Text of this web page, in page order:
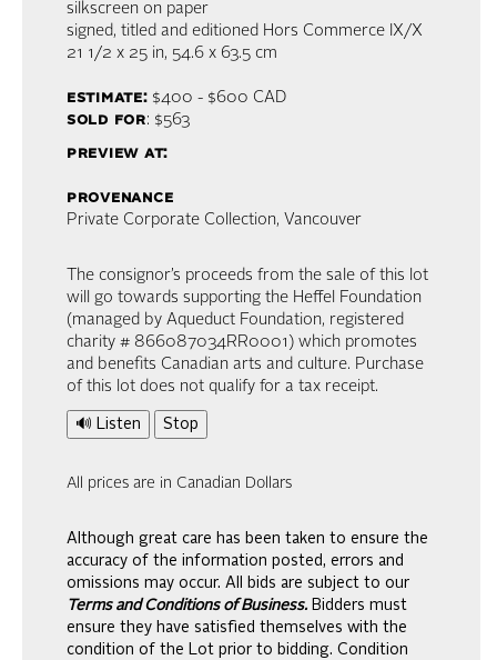
silkscreen on paper
signed, titled and editioned Hors Commerce IX/X
21 1/2 x 25 in, 54.6 x 63.5 cm
estimate:$400 - $600 CAD
sold for: $563
preview at:
provenance
Private Corporate Collection, Vancouver
The consignor’s proceeds from the sale of this lot
will go towards supporting the Heffel Foundation
(managed by Aqueduct Foundation, registered
charity # 866087034RR0001) which promotes
and benefits Canadian arts and culture. Purchase
of this lot does not qualify for a tax receipt.
🔊 Listen Stop
All prices are in Canadian Dollars
Although great care has been taken to ensure the
accuracy of the information posted, errors and
omissions may occur. All bids are subject to our
Terms and Conditions of Business. Bidders must
ensure they have satisfied themselves with the
condition of the Lot prior to bidding. Condition